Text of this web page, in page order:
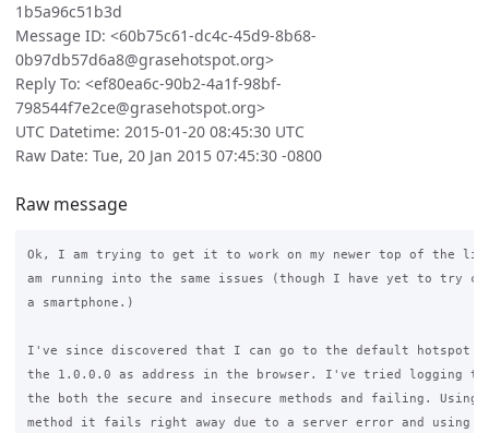
1b5a96c51b3d
Message ID: <60b75c61-dc4c-45d9-8b68-
0b97db57d6a8@grasehotspot.org>
Reply To: <ef80ea6c-90b2-4a1f-98bf-
798544f7e2ce@grasehotspot.org>
UTC Datetime: 2015-01-20 08:45:30 UTC
Raw Date: Tue, 20 Jan 2015 07:45:30 -0800
Raw message
Ok, I am trying to get it to work on my newer top of the
am running into the same issues (though I have yet to try
a smartphone.)
I've since discovered that I can go to the default hotspot
the 1.0.0.0 as address in the browser. I've tried logging
the both the secure and insecure methods and failing. Using
method it fails right away due to a server error and using